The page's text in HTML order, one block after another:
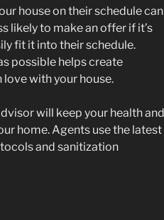
house on their schedule can
likely to make an offer if it’s
fit it into their schedule.
possible helps create
with your house.
will keep your health and
home. Agents use the latest
and sanitization